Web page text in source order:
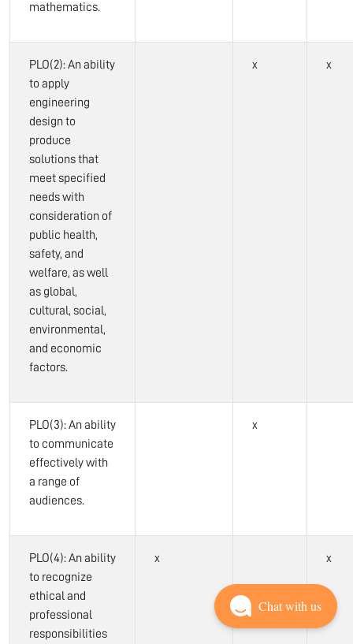
mathematics.
PLO(2): An ability
to apply
engineering
design to
produce
solutions that
meet specified
needs with
consideration of
public health,
safety, and
welfare, as well
as global,
cultural, social,
environmental,
and economic
factors.
x x
PLO(3): An ability
to communicate
effectively with
a range of
audiences.
x
PLO(4): An ability
to recognize
ethical and
professional
responsibilities
x x
Chat with us